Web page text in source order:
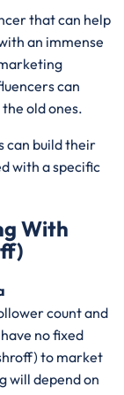
that can help
an immense
can
old ones.
can build their
with a specific
With
count and
no fixed
to market
will depend on